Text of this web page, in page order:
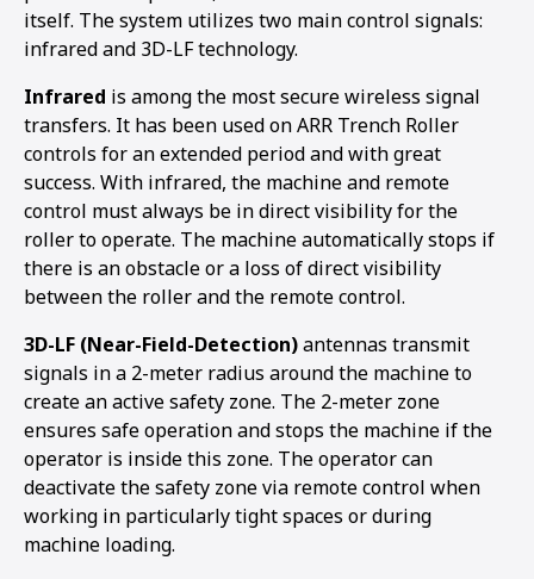
itself. The system utilizes two main control signals:
infrared and 3D-LF technology.
Infrared is among the most secure wireless signal
transfers. It has been used on ARR Trench Roller
controls for an extended period and with great
success. With infrared, the machine and remote
control must always be in direct visibility for the
roller to operate. The machine automatically stops if
there is an obstacle or a loss of direct visibility
between the roller and the remote control.
3D-LF (Near-Field-Detection)antennas transmit
signals in a 2-meter radius around the machine to
create an active safety zone. The 2-meter zone
ensures safe operation and stops the machine if the
operator is inside this zone. The operator can
deactivate the safety zone via remote control when
working in particularly tight spaces or during
machine loading.